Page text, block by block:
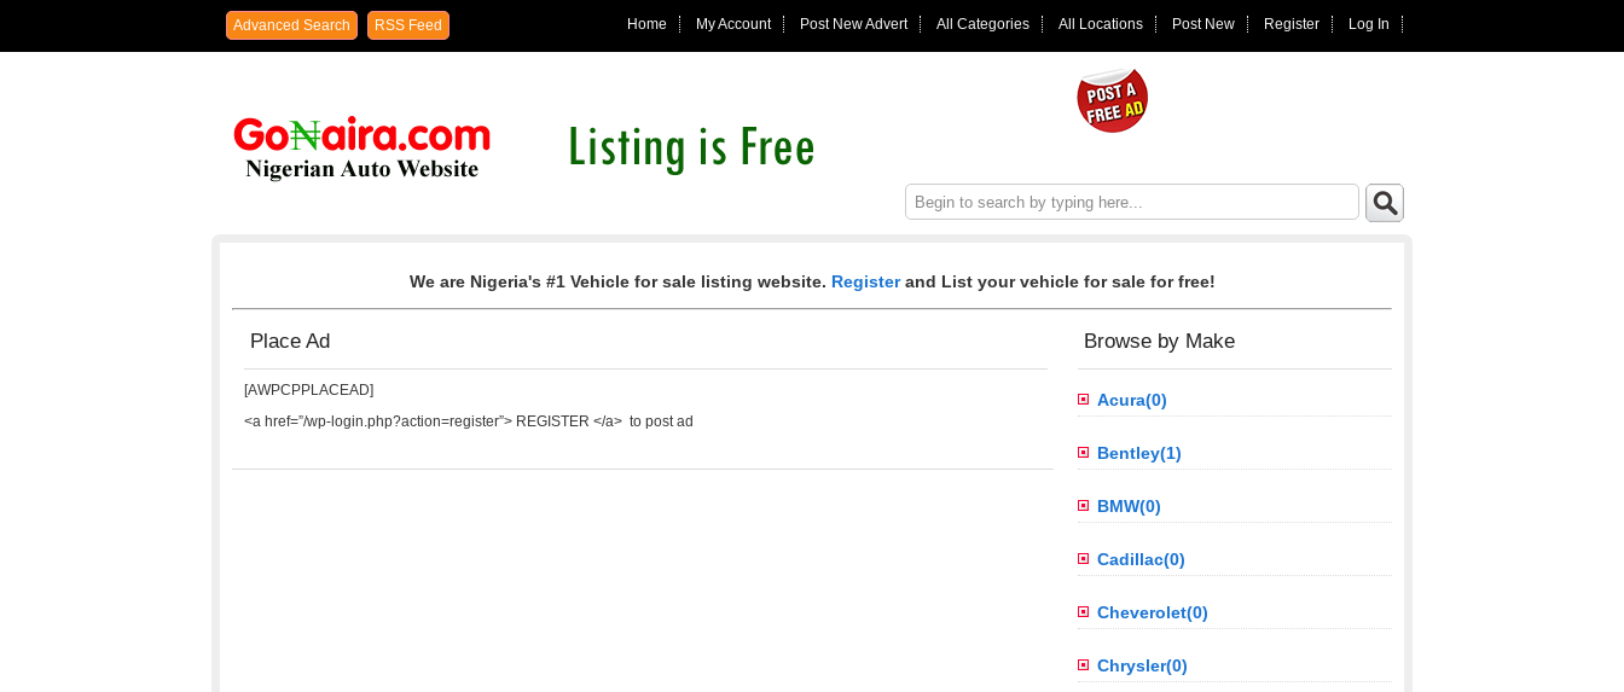
Advanced Search RSS Feed Home My Account Post New Advert All Categories All Locations Post New Register Log In
We are Nigeria's #1 Vehicle for sale listing website. Registerand List your vehicle for sale for free!
Place Ad
[AWPCPPLACEAD]
<a href=”/wp-login.php?action=register”> REGISTER </a> to post ad
Browse by Make
Acura(0)
Bentley(1)
BMW(0)
Cadillac(0)
Cheverolet(0)
Chrysler(0)